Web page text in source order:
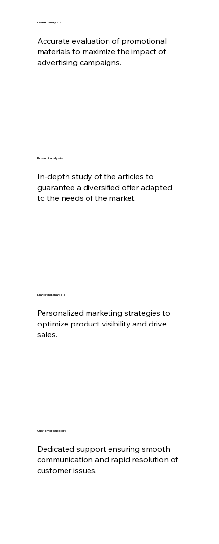
Leaflet analysis
Accurate evaluation of promotional
materials to maximize the impact of
advertising campaigns.
Product analysis
In-depth study of the articles to
guarantee a diversified offer adapted
to the needs of the market.
Marketing analysis
Personalized marketing strategies to
optimize product visibility and drive
sales.
Customer support
Dedicated support ensuring smooth
communication and rapid resolution of
customer issues.